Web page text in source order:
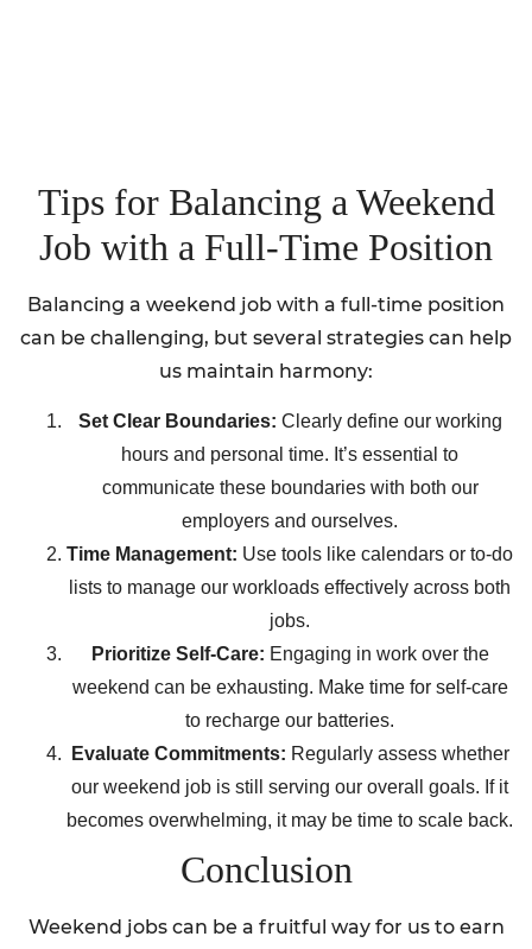
Tips for Balancing a Weekend
Job with a Full-Time Position
Balancing a weekend job with a full-time position
can be challenging, but several strategies can help
us maintain harmony:
Set Clear Boundaries: Clearly define our working
hours and personal time. It’s essential to
communicate these boundaries with both our
employers and ourselves.
Time Management: Use tools like calendars or to-do
lists to manage our workloads effectively across both
jobs.
Prioritize Self-Care: Engaging in work over the
weekend can be exhausting. Make time for self-care
to recharge our batteries.
Evaluate Commitments: Regularly assess whether
our weekend job is still serving our overall goals. If it
becomes overwhelming, it may be time to scale back.
Conclusion
Weekend jobs can be a fruitful way for us to earn